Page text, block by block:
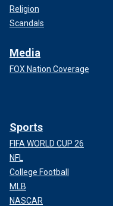
Religion
Scandals
Media
FOX Nation Coverage
Sports
FIFA WORLD CUP 26
NFL
College Football
MLB
NASCAR